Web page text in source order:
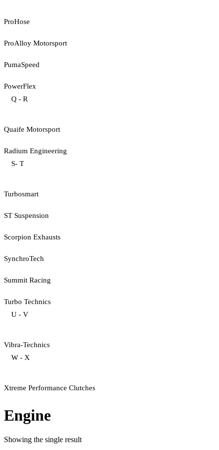
ProHose
ProAlloy Motorsport
PumaSpeed
PowerFlex
Q - R
Quaife Motorsport
Radium Engineering
S- T
Turbosmart
ST Suspension
Scorpion Exhausts
SynchroTech
Summit Racing
Turbo Technics
U - V
Vibra-Technics
W - X
Xtreme Performance Clutches
Engine
Showing the single result